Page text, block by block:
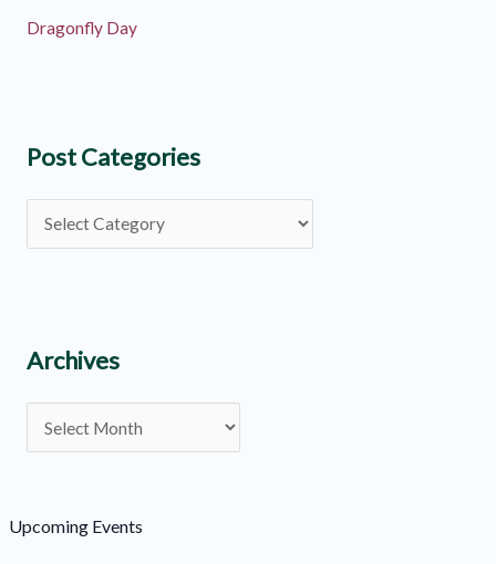
Dragonfly Day
Post Categories
o
C
e
o
Archives
r
h
Upcoming Events